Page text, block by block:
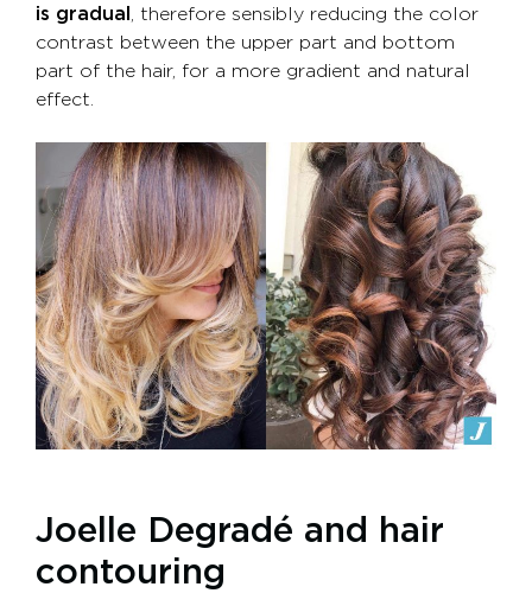
is gradual, therefore sensibly reducing the color
contrast between the upper part and bottom
part of the hair, for a more gradient and natural
effect.
Joelle Degradé and hair
contouring